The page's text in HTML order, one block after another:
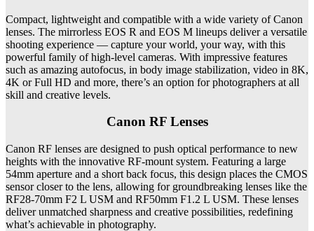
Compact, lightweight and compatible with a wide variety of Canon
lenses. The mirrorless EOS R and EOS M lineups deliver a versatile
shooting experience — capture your world, your way, with this
powerful family of high-level cameras. With impressive features
such as amazing autofocus, in body image stabilization, video in 8K,
4K or Full HD and more, there’s an option for photographers at all
skill and creative levels.
Canon RF Lenses
Canon RF lenses are designed to push optical performance to new
heights with the innovative RF-mount system. Featuring a large
54mm aperture and a short back focus, this design places the CMOS
sensor closer to the lens, allowing for groundbreaking lenses like the
RF28-70mm F2 L USM and RF50mm F1.2 L USM. These lenses
deliver unmatched sharpness and creative possibilities, redefining
what’s achievable in photography.